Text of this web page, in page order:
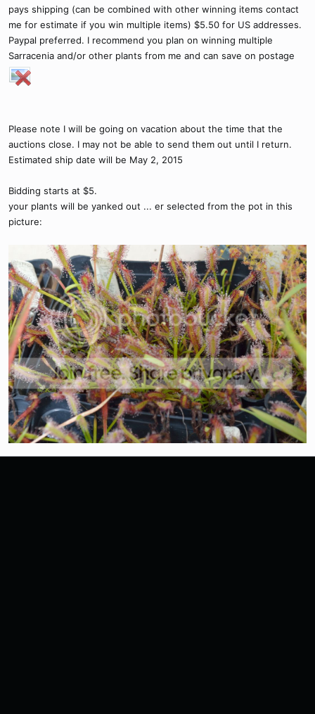
pays shipping (can be combined with other winning items contact
me for estimate if you win multiple items) $5.50 for US addresses.
Paypal preferred. I recommend you plan on winning multiple
Sarracenia and/or other plants from me and can save on postage
Please note I will be going on vacation about the time that the
auctions close. I may not be able to send them out until I return.
Estimated ship date will be May 2, 2015
Bidding starts at $5.
your plants will be yanked out ... er selected from the pot in this
picture: